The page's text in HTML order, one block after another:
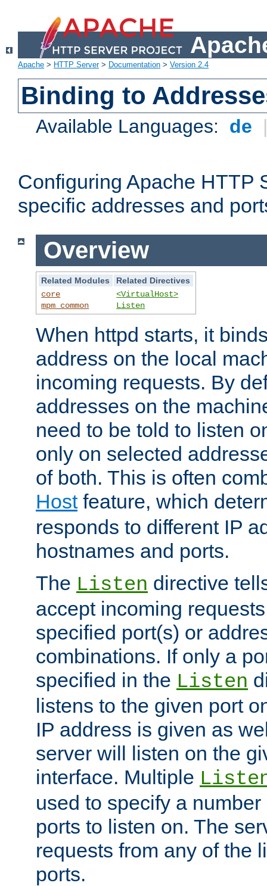
Apache > HTTP Server> Documentation > Version 2.4
Binding to
Available Languages: de
Configuring Apache HTTP
specific addresses and
Overview
Related Modules
Related Directives
core
mpm_common
<VirtualHost>
Listen
When httpd starts, it
address on the local
incoming requests. By
addresses on the
need to be told to listen
only on selected
of both. This is often
Hostfeature, which
responds to different IP
hostnames and ports.
The Listen directive
accept incoming
specified port(s) or
combinations. If only a
specified in the Listen
listens to the given port
IP address is given as
server will listen on the
interface. Multiple
used to specify a
ports to listen on. The
requests from any of the
ports.